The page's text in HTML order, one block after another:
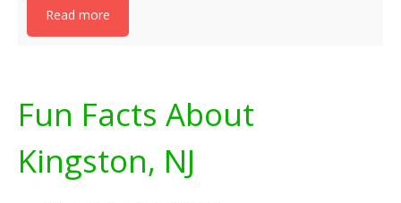
Read more
Fun Facts About
Kingston, NJ